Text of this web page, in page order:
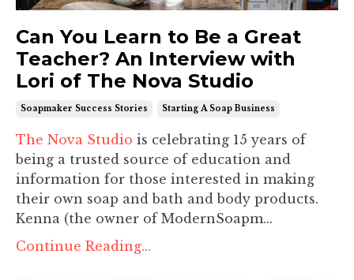
Can You Learn to Be a Great
Teacher? An Interview with
Lori of The Nova Studio
Soapmaker Success Stories Starting A Soap Business
The Nova Studio is celebrating 15 years of
being a trusted source of education and
information for those interested in making
their own soap and bath and body products.
Kenna (the owner of ModernSoapm...
Continue Reading...